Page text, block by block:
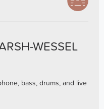
WESSEL
bass, drums, and live